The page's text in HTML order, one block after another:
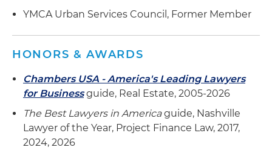
YMCA Urban Services Council, Former Member
HONORS & AWARDS
Chambers USA - America's Leading Lawyers
for Businessguide, Real Estate, 2005-2026
The Best Lawyers in Americaguide, Nashville
Lawyer of the Year, Project Finance Law, 2017,
2024, 2026